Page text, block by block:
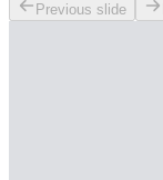
Previous slide